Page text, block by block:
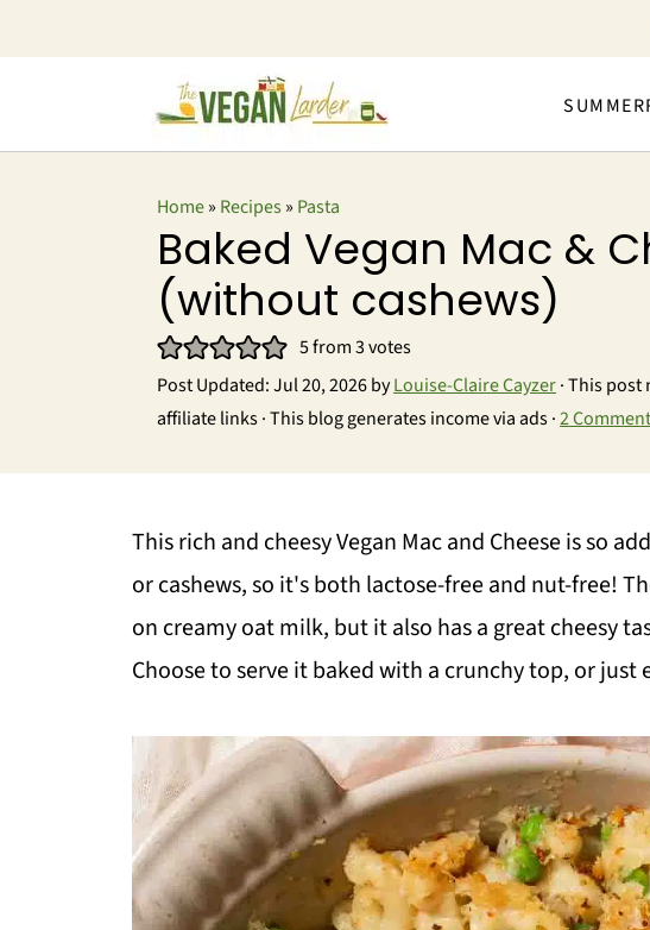
SUMMER
Home» Recipes» Pasta
Baked Vegan Mac &
(without cashews)
5from3votes
Post Updated:Jul 20, 2026byLouise-Claire Cayzer· This
affiliate links · This blog generates income via ads ·2
This rich and cheesy Vegan Mac and Cheese is so
or cashews, so it's both lactose-free and nut-free!
on creamy oat milk, but it also has a great cheesy
Choose to serve it baked with a crunchy top, or